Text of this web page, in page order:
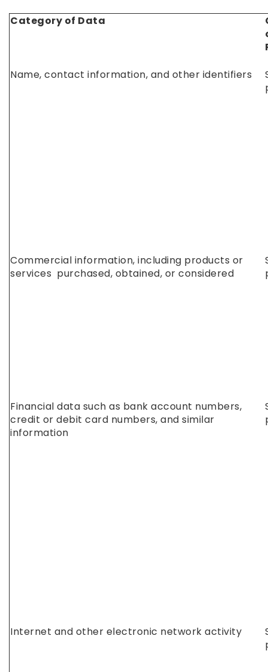
Category of Data
Name, contact information, and other identifiers
Commercial information, including products or
services purchased, obtained, or considered
Financial data such as bank account numbers,
credit or debit card numbers, and similar
information
Internet and other electronic network activity